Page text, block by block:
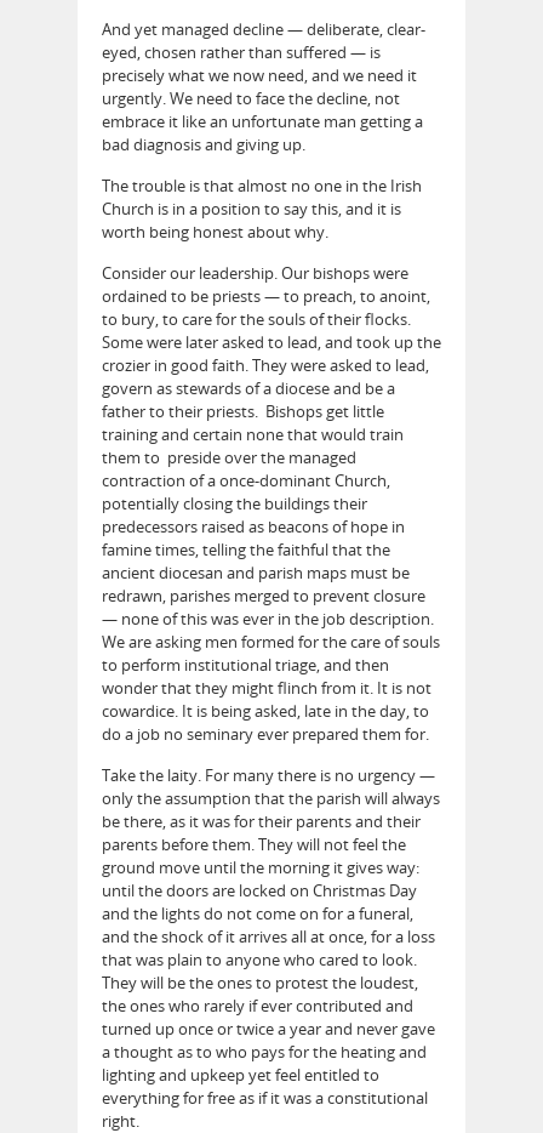
And yet managed decline — deliberate, clear-
eyed, chosen rather than suffered — is
precisely what we now need, and we need it
urgently. We need to face the decline, not
embrace it like an unfortunate man getting a
bad diagnosis and giving up.
The trouble is that almost no one in the Irish
Church is in a position to say this, and it is
worth being honest about why.
Consider our leadership. Our bishops were
ordained to be priests — to preach, to anoint,
to bury, to care for the souls of their flocks.
Some were later asked to lead, and took up the
crozier in good faith. They were asked to lead,
govern as stewards of a diocese and be a
father to their priests. Bishops get little
training and certain none that would train
them to preside over the managed
contraction of a once-dominant Church,
potentially closing the buildings their
predecessors raised as beacons of hope in
famine times, telling the faithful that the
ancient diocesan and parish maps must be
redrawn, parishes merged to prevent closure
— none of this was ever in the job description.
We are asking men formed for the care of souls
to perform institutional triage, and then
wonder that they might flinch from it. It is not
cowardice. It is being asked, late in the day, to
do a job no seminary ever prepared them for.
Take the laity. For many there is no urgency —
only the assumption that the parish will always
be there, as it was for their parents and their
parents before them. They will not feel the
ground move until the morning it gives way:
until the doors are locked on Christmas Day
and the lights do not come on for a funeral,
and the shock of it arrives all at once, for a loss
that was plain to anyone who cared to look.
They will be the ones to protest the loudest,
the ones who rarely if ever contributed and
turned up once or twice a year and never gave
a thought as to who pays for the heating and
lighting and upkeep yet feel entitled to
everything for free as if it was a constitutional
right.